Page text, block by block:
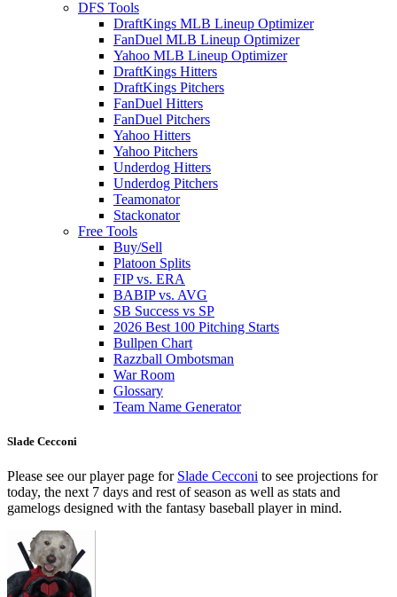
DFS Tools
DraftKings MLB Lineup Optimizer
FanDuel MLB Lineup Optimizer
Yahoo MLB Lineup Optimizer
DraftKings Hitters
DraftKings Pitchers
FanDuel Hitters
FanDuel Pitchers
Yahoo Hitters
Yahoo Pitchers
Underdog Hitters
Underdog Pitchers
Teamonator
Stackonator
Free Tools
Buy/Sell
Platoon Splits
FIP vs. ERA
BABIP vs. AVG
SB Success vs SP
2026 Best 100 Pitching Starts
Bullpen Chart
Razzball Ombotsman
War Room
Glossary
Team Name Generator
Slade Cecconi
Please see our player page for Slade Cecconi to see projections for
today, the next 7 days and rest of season as well as stats and
gamelogs designed with the fantasy baseball player in mind.